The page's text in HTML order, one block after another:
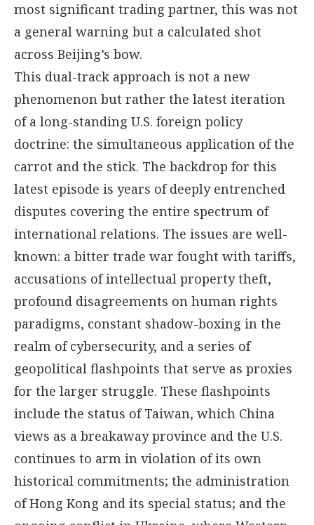
most significant trading partner, this was not
a general warning but a calculated shot
across Beijing’s bow.
This dual-track approach is not a new
phenomenon but rather the latest iteration
of a long-standing U.S. foreign policy
doctrine: the simultaneous application of the
carrot and the stick. The backdrop for this
latest episode is years of deeply entrenched
disputes covering the entire spectrum of
international relations. The issues are well-
known: a bitter trade war fought with tariffs,
accusations of intellectual property theft,
profound disagreements on human rights
paradigms, constant shadow-boxing in the
realm of cybersecurity, and a series of
geopolitical flashpoints that serve as proxies
for the larger struggle. These flashpoints
include the status of Taiwan, which China
views as a breakaway province and the U.S.
continues to arm in violation of its own
historical commitments; the administration
of Hong Kong and its special status; and the